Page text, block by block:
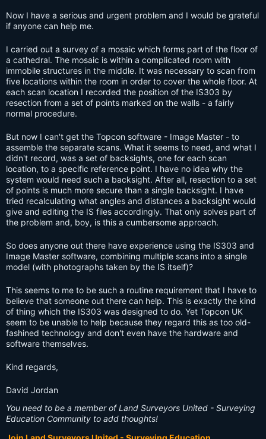
Now I have a serious and urgent problem and I would be grateful
if anyone can help me.
I carried out a survey of a mosaic which forms part of the floor of
a cathedral. The mosaic is within a complicated room with
immobile structures in the middle. It was necessary to scan from
five locations within the room in order to cover the whole floor. At
each scan location I recorded the position of the IS303 by
resection from a set of points marked on the walls - a fairly
normal procedure.
But now I can't get the Topcon software - Image Master - to
assemble the separate scans. What it seems to need, and what I
didn't record, was a set of backsights, one for each scan
location, to a specific reference point. I have no idea why the
system would need such a backsight. After all, resection to a set
of points is much more secure than a single backsight. I have
tried recalculating what angles and distances a backsight would
give and editing the IS files accordingly. That only solves part of
the problem and, boy, is this a cumbersome approach.
So does anyone out there have experience using the IS303 and
Image Master software, combining multiple scans into a single
model (with photographs taken by the IS itself)?
This seems to me to be such a routine requirement that I have to
believe that someone out there can help. This is exactly the kind
of thing which the IS303 was designed to do. Yet Topcon UK
seem to be unable to help because they regard this as too old-
fashined technology and don't even have the hardware and
software themselves.
Kind regards,
David Jordan
You need to be a member of Land Surveyors United - Surveying
Education Community to add thoughts!